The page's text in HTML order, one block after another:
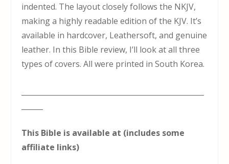
indented. The layout closely follows the NKJV,
making a highly readable edition of the KJV. It’s
available in hardcover, Leathersoft, and genuine
leather. In this Bible review, I’ll look at all three
types of covers. All were printed in South Korea.
This Bible is available at (includes some
affiliate links)